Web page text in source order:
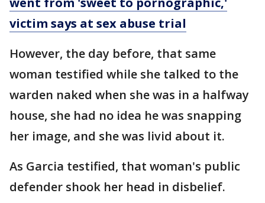
victim says at sex abuse trial
However, the day before, that same
woman testified while she talked to the
warden naked when she was in a halfway
house, she had no idea he was snapping
her image, and she was livid about it.
As Garcia testified, that woman's public
defender shook her head in disbelief.